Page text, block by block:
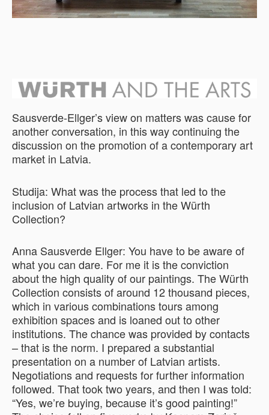
Sausverde-Ellger’s view on matters was cause for
another conversation, in this way continuing the
discussion on the promotion of a contemporary art
market in Latvia.
Studija: What was the process that led to the
inclusion of Latvian artworks in the Würth
Collection?
Anna Sausverde Ellger: You have to be aware of
what you can dare. For me it is the conviction
about the high quality of our paintings. The Würth
Collection consists of around 12 thousand pieces,
which in various combinations tours among
exhibition spaces and is loaned out to other
institutions. The chance was provided by contacts
– that is the norm. I prepared a substantial
presentation on a number of Latvian artists.
Negotiations and requests for further information
followed. That took two years, and then I was told:
“Yes, we’re buying, because it’s good painting!”